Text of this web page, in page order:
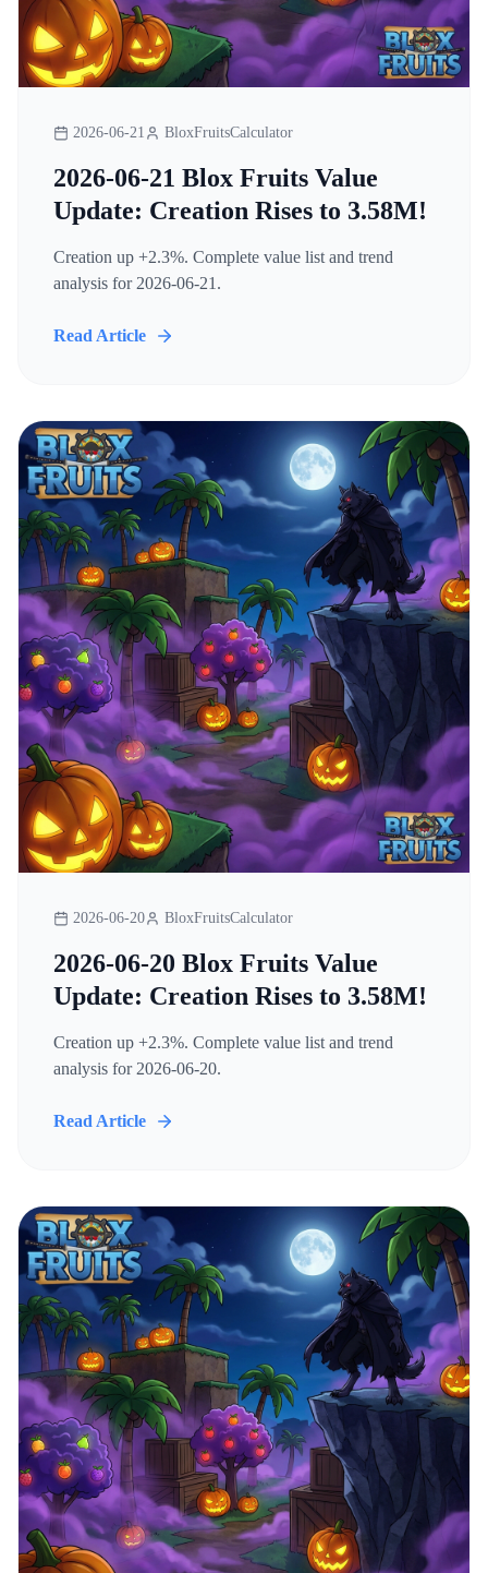
2026-06-21 BloxFruitsCalculator
2026-06-21 Blox Fruits Value
Update: Creation Rises to 3.58M!
Creation up +2.3%. Complete value list and trend
analysis for 2026-06-21.
Read Article
2026-06-20 BloxFruitsCalculator
2026-06-20 Blox Fruits Value
Update: Creation Rises to 3.58M!
Creation up +2.3%. Complete value list and trend
analysis for 2026-06-20.
Read Article